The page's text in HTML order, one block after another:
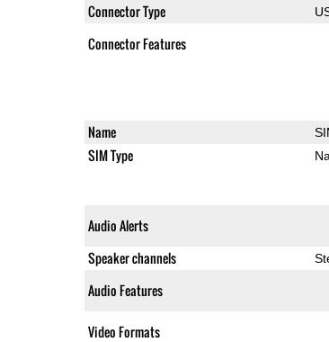
Connector Type
Connector Features
Name
SIM Type
Audio Alerts
Speaker channels
Audio Features
Video Formats